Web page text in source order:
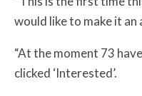
would like to make it an
“At the moment 73
clicked ‘Interested’.